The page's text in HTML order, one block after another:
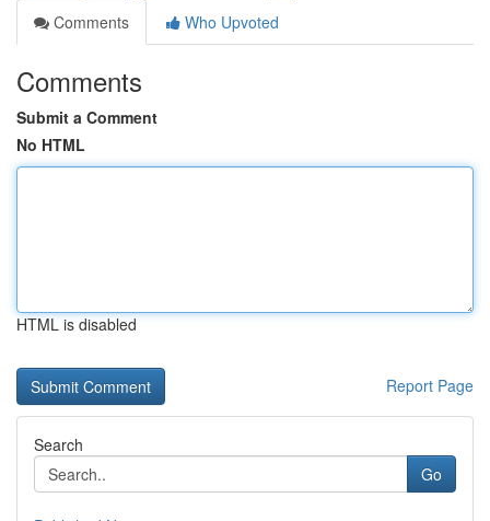
Comments
Who Upvoted
Comments
Submit a Comment
No HTML
HTML is disabled
Report Page
Search
Go